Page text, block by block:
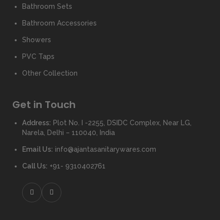
Bathroom Sets
Bathroom Accessories
Showers
PVC Taps
Other Collection
Get in Touch
Address: Plot No. I -2255, DSIDC Complex, Near LG,
Narela, Delhi – 110040, India
Email Us: info@ajantasanitarywares.com
Call Us: +91- 9310402761